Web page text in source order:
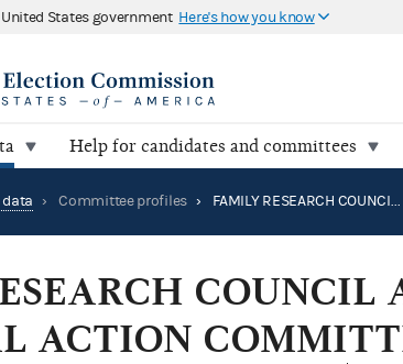
States government Here's how you know
Help for candidates and committees
› Committee profiles › FAMILY RESEARCH COUNCIL ACTION POLITICAL ACTION COMMITTEE
COUNCIL
ACTION